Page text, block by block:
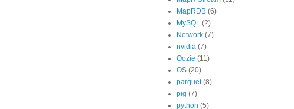
MapRDB (6)
MySQL (2)
Network (7)
nvidia (7)
Oozie (11)
OS (20)
parquet (8)
pig (7)
python (5)